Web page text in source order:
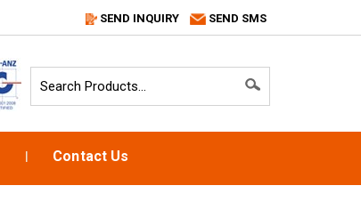
SEND INQUIRY SEND SMS
Contact Us